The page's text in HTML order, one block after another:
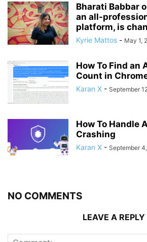
Bharati Babbar
an all-
platform, is
Kyrie Mattos - May 1,
How To Find an
Count in
Karan X - September
How To Handle
Crashing
Karan X - September
NO COMMENTS
LEAVE A REPLY